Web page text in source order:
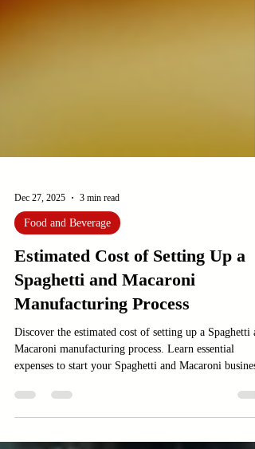
Dec 27, 2025 3 min read
Food and Beverage
Estimated Cost of Setting Up a
Spaghetti and Macaroni
Manufacturing Process
Discover the estimated cost of setting up a Spaghetti